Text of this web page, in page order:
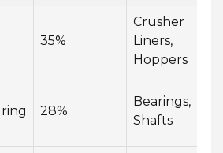
35%
Crusher
Liners,
Hoppers
28%
Bearings,
Shafts